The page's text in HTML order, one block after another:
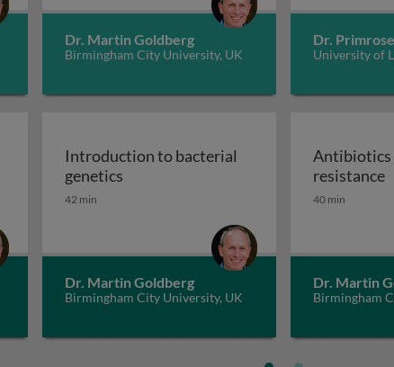
Dr. Martin Goldberg
Birmingham City University, UK
Dr.
University of
Microbial classification, taxonomy, & identification
Introduction to bacterial
geneticsIntroduction to bacterial genetics
42 min
Dr. Martin Goldberg
Birmingham City University, UK
Antibiotics
resistance
40 min
Dr. Martin
Birmingham